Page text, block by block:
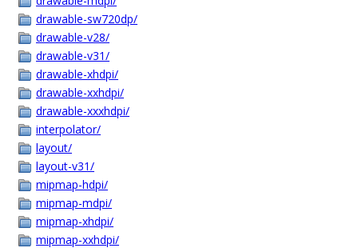
drawable-sw720dp/
drawable-v28/
drawable-v31/
drawable-xhdpi/
drawable-xxhdpi/
drawable-xxxhdpi/
interpolator/
layout/
layout-v31/
mipmap-hdpi/
mipmap-mdpi/
mipmap-xhdpi/
mipmap-xxhdpi/